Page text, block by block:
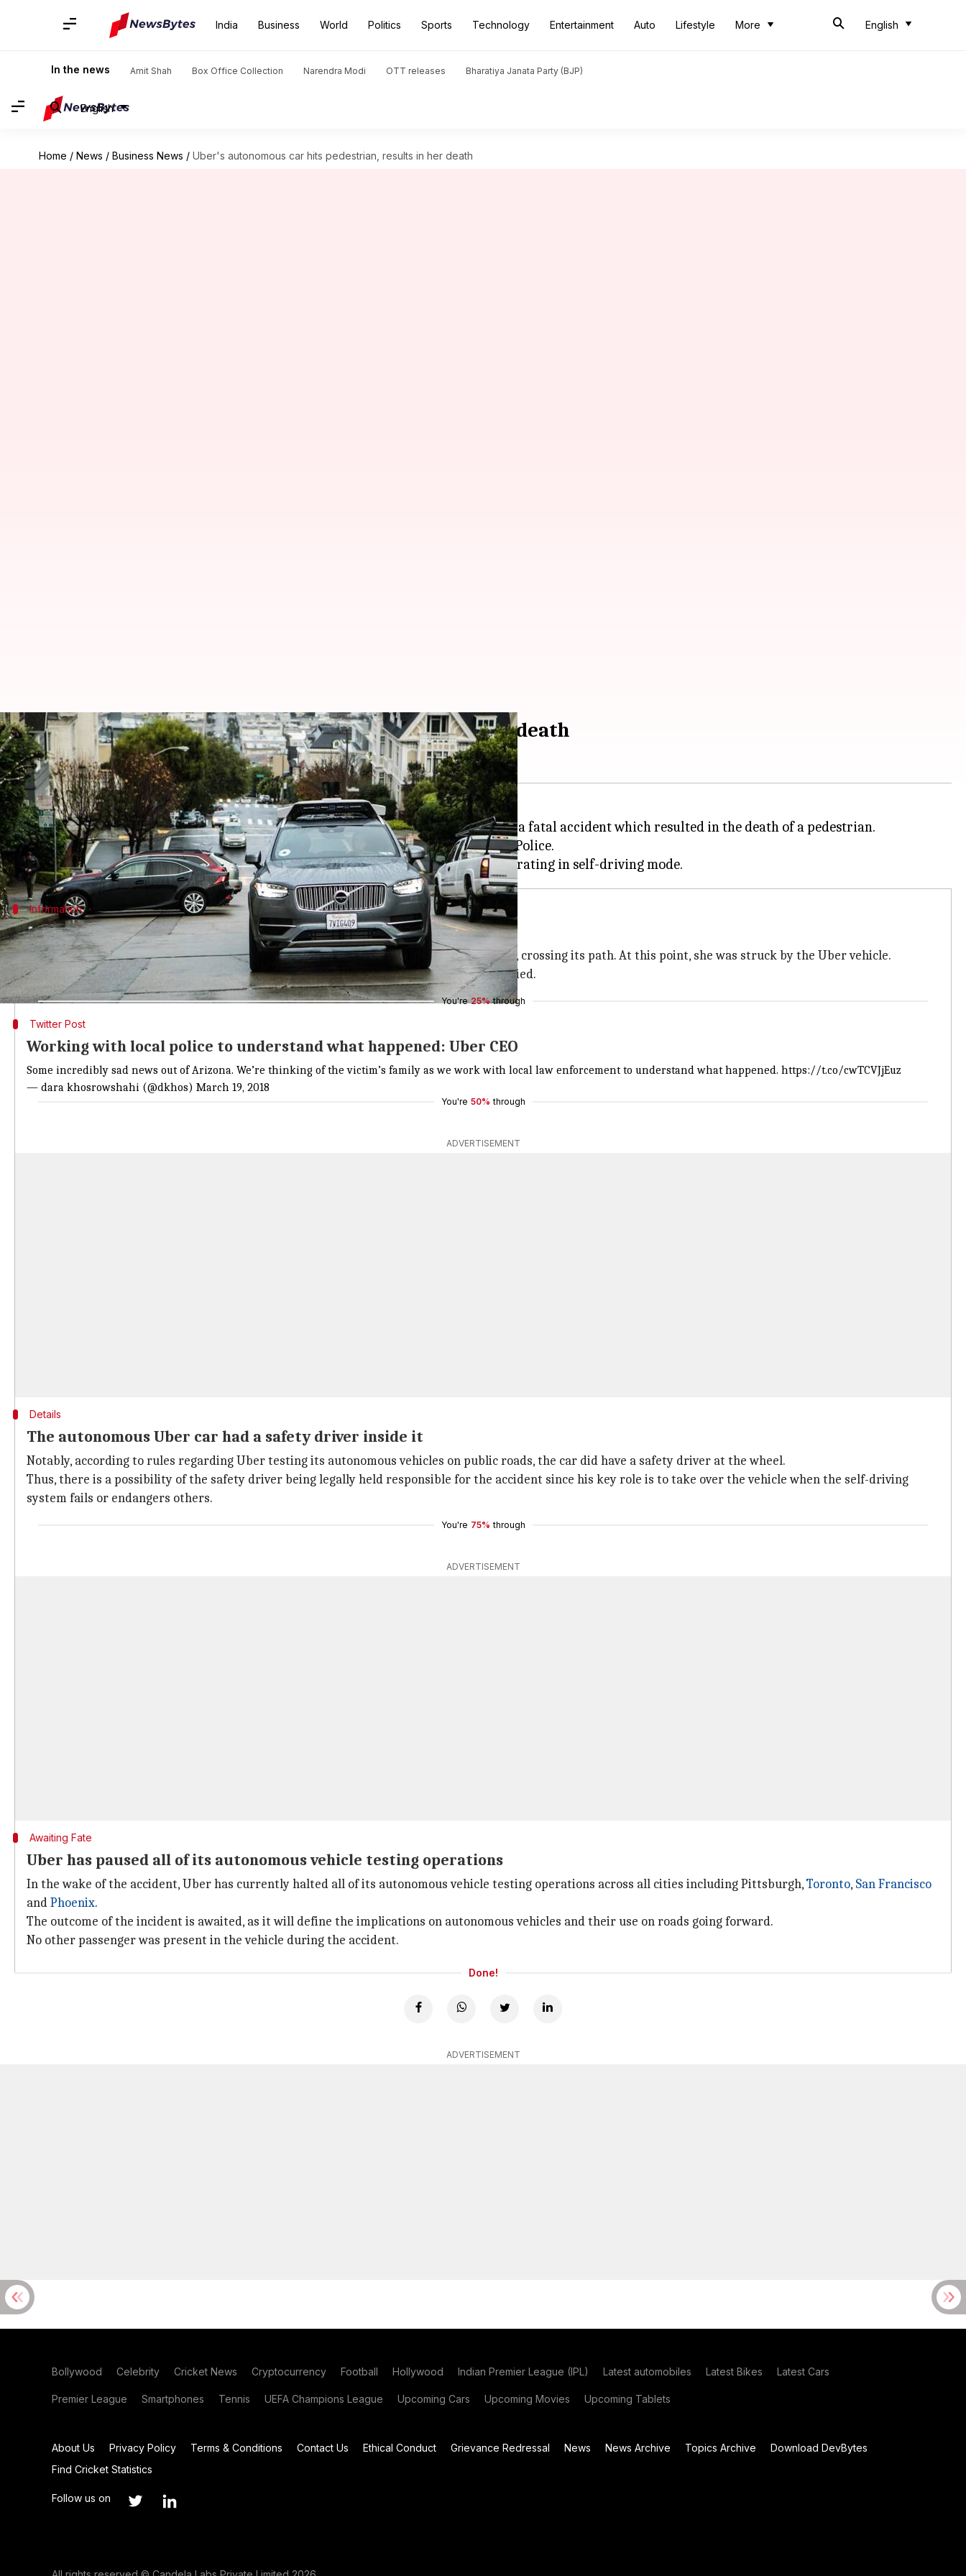
India Business World Politics Sports Technology Entertainment Auto Lifestyle More English
In the news Amit Shah Box Office Collection Narendra Modi OTT releases Bharatiya Janata Party (BJP)
English
Home / News / Business News / Uber's autonomous car hits pedestrian, results in her death
Uber's autonomous car hits pedestrian, results in her death
By Bhavika Bhuwalka Mar 23, 2018 10:08 am
What's the story
An autonomousUbercar, while being tested in Tempe, Arizona, has been involved in a fatal accident which resulted in the death of a pedestrian.
The SUV was in autonomous mode at the time of the collision, according to Arizona Police.
Information
Pedestrian was jaywalking when she was hit by Uber's SUV
The autonomous SUV was driving northbound when a woman jaywalked across the road, crossing its path. At this point, she was struck by the Uber vehicle.
According to reports, she was taken to the hospital after the accident, where she later died.
You're 25% through
Twitter Post
Working with local police to understand what happened: Uber CEO
Some incredibly sad news out of Arizona. We’re thinking of the victim’s family as we work with local law enforcement to understand what happened. https://t.co/cwTCVJjEuz
— dara khosrowshahi (@dkhos) March 19, 2018
You're 50% through
ADVERTISEMENT
Details
The autonomous Uber car had a safety driver inside it
Notably, according to rules regarding Uber testing its autonomous vehicles on public roads, the car did have a safety driver at the wheel.
Thus, there is a possibility of the safety driver being legally held responsible for the accident since his key role is to take over the vehicle when the self-driving
system fails or endangers others.
You're 75% through
ADVERTISEMENT
Awaiting Fate
Uber has paused all of its autonomous vehicle testing operations
In the wake of the accident, Uber has currently halted all of its autonomous vehicle testing operations across all cities including Pittsburgh,Toronto, San Francisco
andPhoenix.
The outcome of the incident is awaited, as it will define the implications on autonomous vehicles and their use on roads going forward.
No other passenger was present in the vehicle during the accident.
Done!
ADVERTISEMENT
Bollywood Celebrity Cricket News Cryptocurrency Football Hollywood Indian Premier League (IPL) Latest automobiles Latest Bikes Latest Cars
Premier League Smartphones Tennis UEFA Champions League Upcoming Cars Upcoming Movies Upcoming Tablets
About Us Privacy Policy Terms & Conditions Contact Us Ethical Conduct Grievance Redressal News News Archive Topics Archive
Download DevBytes
Find Cricket Statistics
Follow us on